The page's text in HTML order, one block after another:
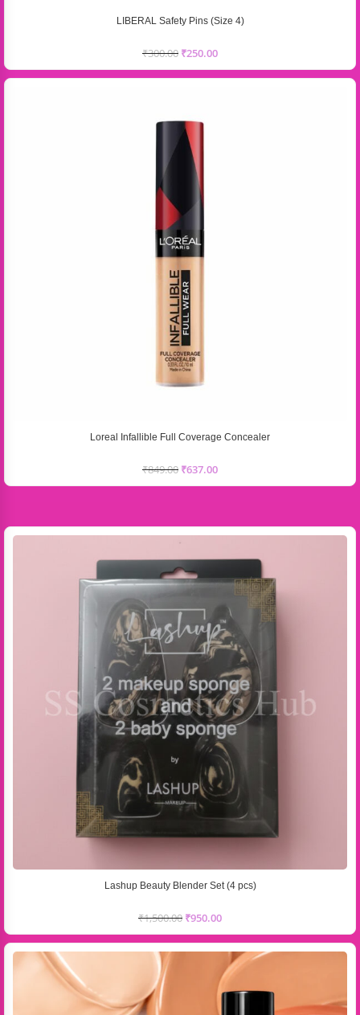
LIBERAL Safety Pins (Size 4)
₹300.00 ₹250.00
Loreal Infallible Full Coverage Concealer
₹849.00 ₹637.00
Lashup Beauty Blender Set (4 pcs)
₹1,500.00 ₹950.00